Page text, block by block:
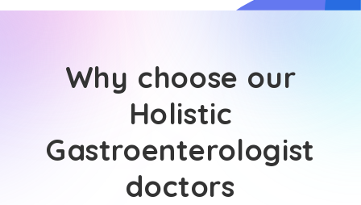
Why choose our
Holistic
Gastroenterologist
doctors